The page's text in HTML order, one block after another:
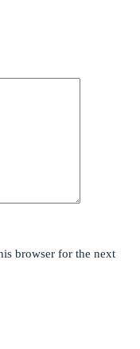
browser for the next